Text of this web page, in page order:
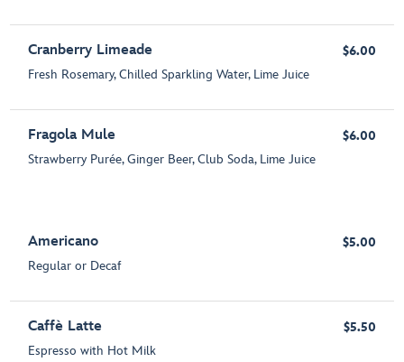
Cranberry Limeade
Fresh Rosemary, Chilled Sparkling Water, Lime Juice
$6.00
Fragola Mule
Strawberry Purée, Ginger Beer, Club Soda, Lime Juice
$6.00
Americano
Regular or Decaf
$5.00
Caffè Latte
Espresso with Hot Milk
$5.50